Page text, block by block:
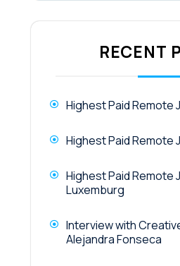
RECENT
Highest Paid Remote
Highest Paid Remote
Highest Paid Remote
Luxemburg
Interview with
Alejandra Fonseca